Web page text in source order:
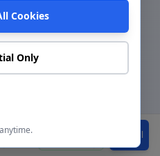
the people doing the
- we treat your home
workmanship
serving
engineers know the
property types
M25postcode, and can
Call
Cookies
Only